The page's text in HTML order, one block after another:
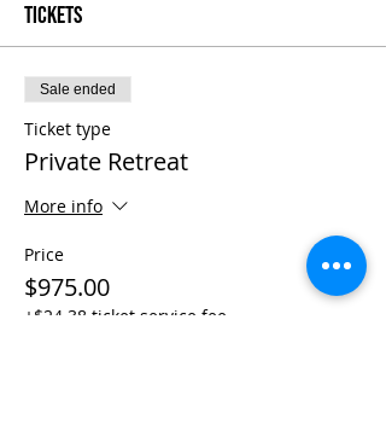
Tickets
Sale ended
Ticket type
Private Retreat
More info
Price
$975.00
+$24.38 ticket service fee